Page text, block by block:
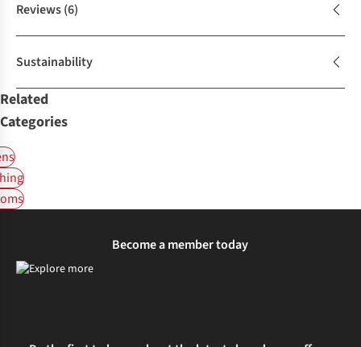
Reviews(6)
Sustainability
Related
Categories
Become a member today